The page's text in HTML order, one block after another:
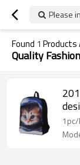
Please
Found 1 Products
Quality
1pc/